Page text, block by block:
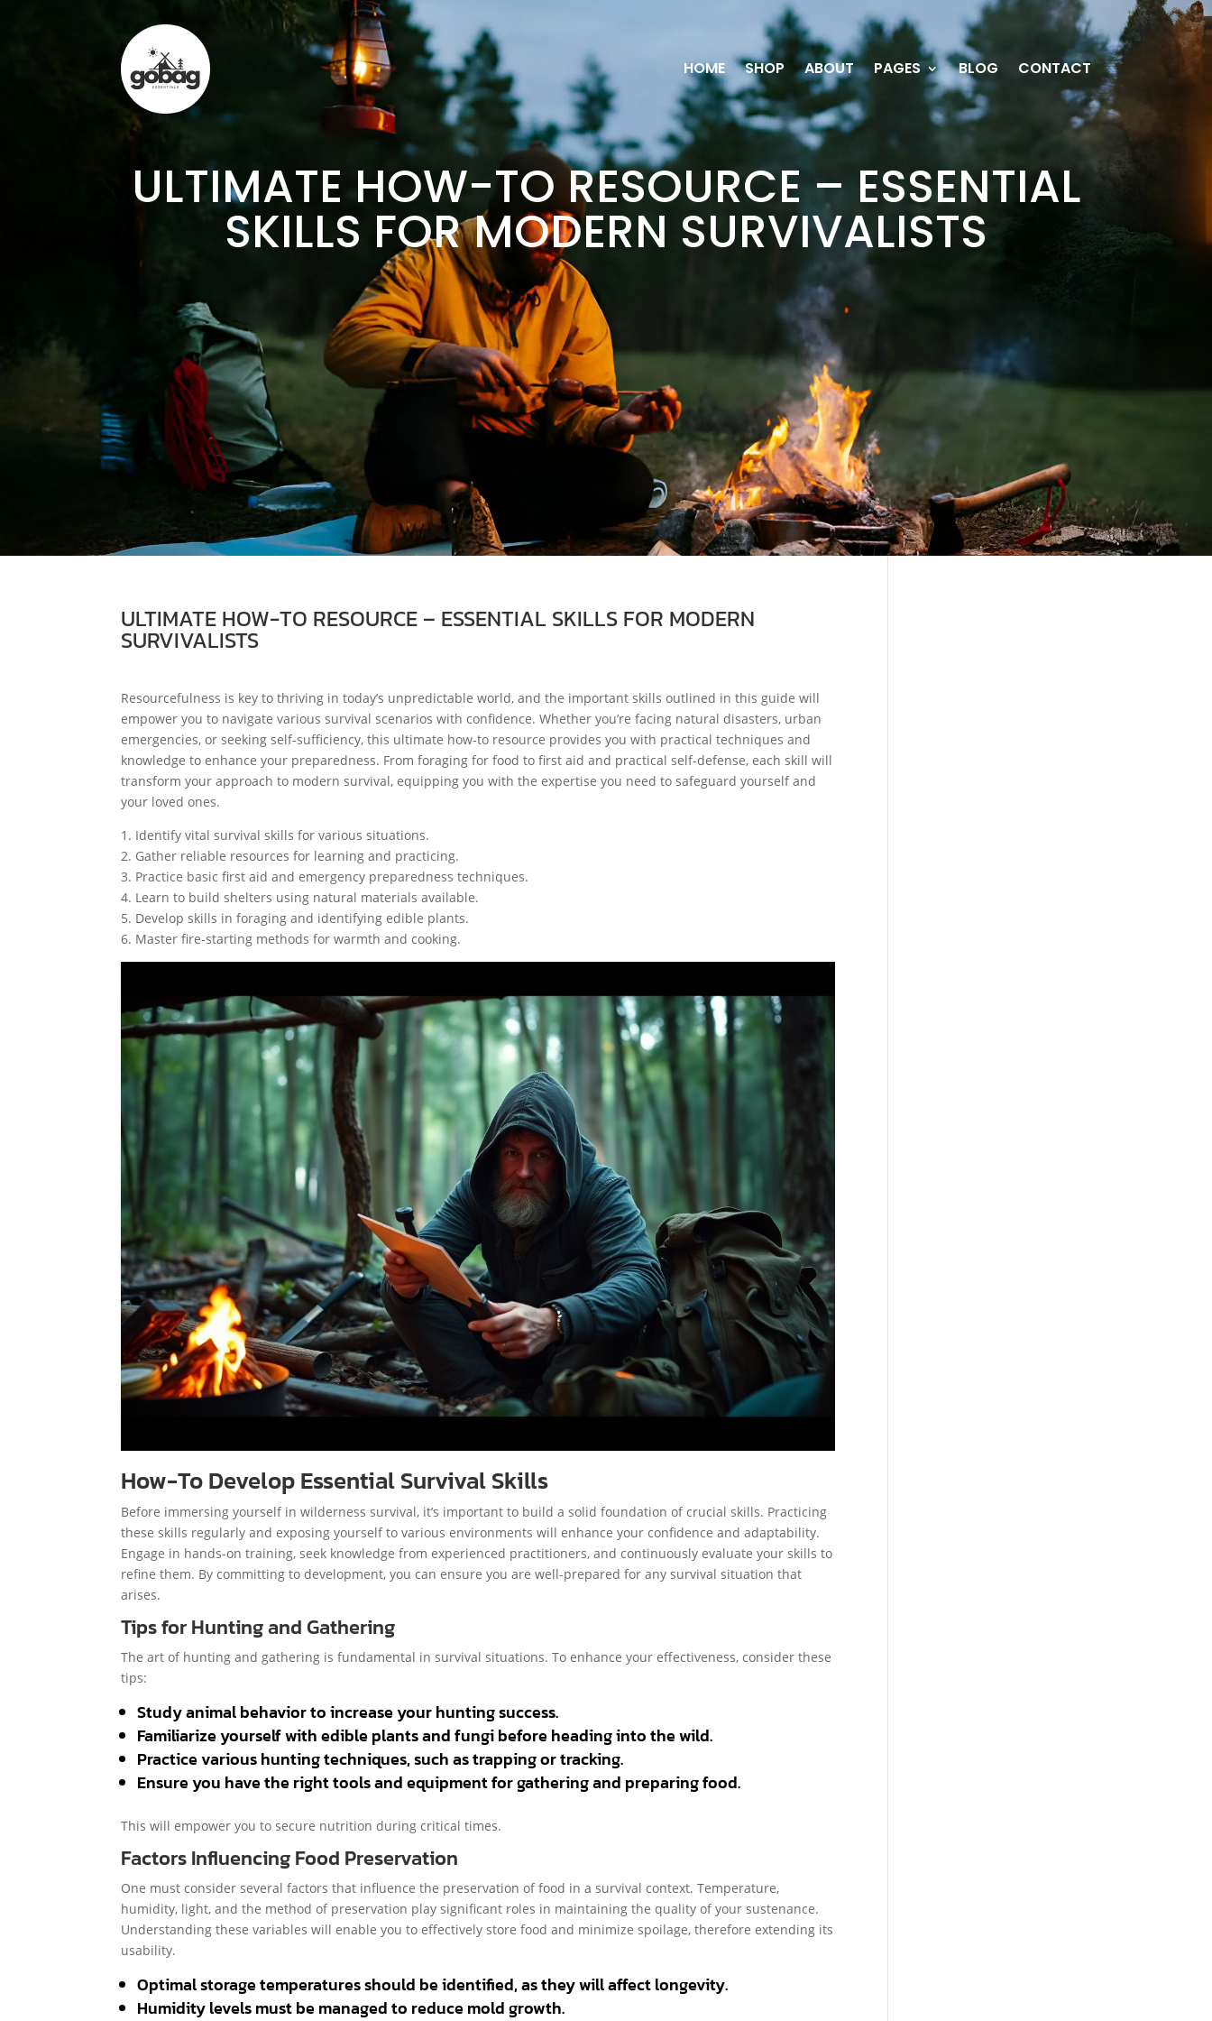
HOME SHOP ABOUT PAGES BLOG CONTACT
ULTIMATE HOW-TO RESOURCE – ESSENTIAL
SKILLS FOR MODERN SURVIVALISTS
ULTIMATE HOW-TO RESOURCE – ESSENTIAL SKILLS FOR MODERN
SURVIVALISTS
Resourcefulness is key to thriving in today’s unpredictable world, and the important skills outlined in this guide will
empower you to navigate various survival scenarios with confidence. Whether you’re facing natural disasters, urban
emergencies, or seeking self-sufficiency, this ultimate how-to resource provides you with practical techniques and
knowledge to enhance your preparedness. From foraging for food to first aid and practical self-defense, each skill will
transform your approach to modern survival, equipping you with the expertise you need to safeguard yourself and
your loved ones.
1. Identify vital survival skills for various situations.
2. Gather reliable resources for learning and practicing.
3. Practice basic first aid and emergency preparedness techniques.
4. Learn to build shelters using natural materials available.
5. Develop skills in foraging and identifying edible plants.
6. Master fire-starting methods for warmth and cooking.
How-To Develop Essential Survival Skills
Before immersing yourself in wilderness survival, it’s important to build a solid foundation of crucial skills. Practicing
these skills regularly and exposing yourself to various environments will enhance your confidence and adaptability.
Engage in hands-on training, seek knowledge from experienced practitioners, and continuously evaluate your skills to
refine them. By committing to development, you can ensure you are well-prepared for any survival situation that
arises.
Tips for Hunting and Gathering
The art of hunting and gathering is fundamental in survival situations. To enhance your effectiveness, consider these
tips:
Study animal behavior to increase your hunting success.
Familiarize yourself with edible plants and fungi before heading into the wild.
Practice various hunting techniques, such as trapping or tracking.
Ensure you have the right tools and equipment for gathering and preparing food.
This will empower you to secure nutrition during critical times.
Factors Influencing Food Preservation
One must consider several factors that influence the preservation of food in a survival context. Temperature,
humidity, light, and the method of preservation play significant roles in maintaining the quality of your sustenance.
Understanding these variables will enable you to effectively store food and minimize spoilage, therefore extending its
usability.
Optimal storage temperatures should be identified, as they will affect longevity.
Humidity levels must be managed to reduce mold growth.